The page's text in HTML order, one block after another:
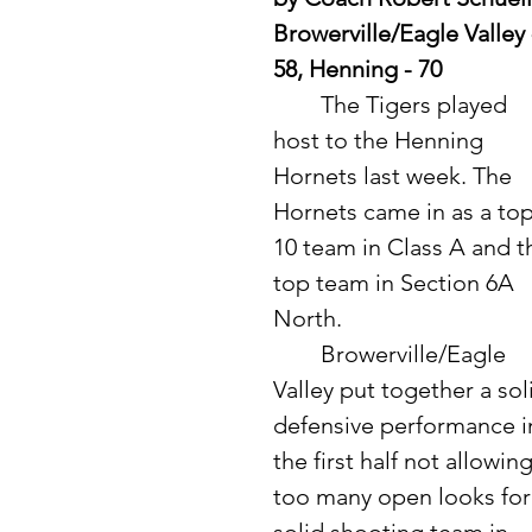
Browerville/Eagle Valley
58, Henning - 70
host to the Henning
Hornets last week. The
Hornets came in as a
10 team in Class A and
top team in Section 6A
North.
Valley put together a
defensive performance
the first half not allowing
too many open looks